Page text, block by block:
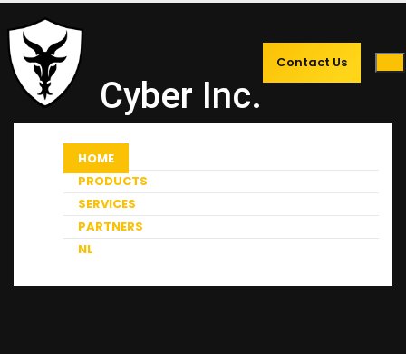
Cyber Inc.
HOME
PRODUCTS
SERVICES
PARTNERS
NL
Contact Us